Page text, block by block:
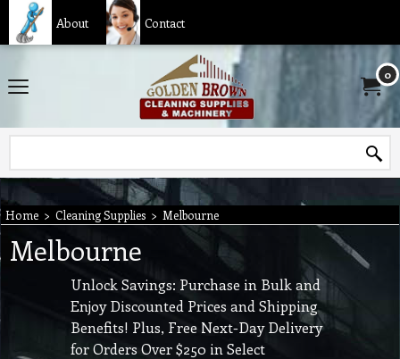
About Contact
0
Home > Cleaning Supplies > Melbourne
Melbourne
Unlock Savings: Purchase in Bulk and
Enjoy Discounted Prices and Shipping
Benefits! Plus, Free Next-Day Delivery
for Orders Over $250 in Select